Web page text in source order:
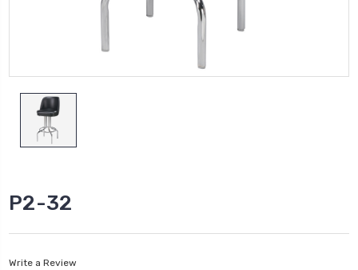
P2-32
Write a Review